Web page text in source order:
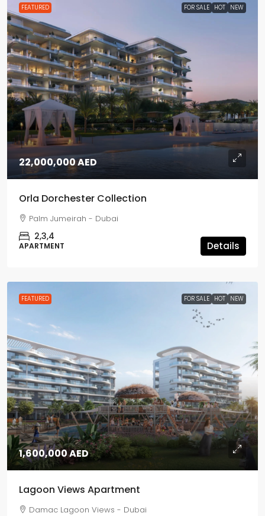
FEATURED FOR SALE HOT NEW
22,000,000 AED
Orla Dorchester Collection
Palm Jumeirah - Dubai
2,3,4
APARTMENT Details
FEATURED FOR SALE HOT NEW
1,600,000 AED
Lagoon Views Apartment
Damac Lagoon Views - Dubai